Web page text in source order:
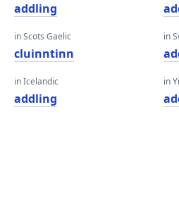
addling
in Scots Gaelic
cluinntinn
in Icelandic
addling
in
in